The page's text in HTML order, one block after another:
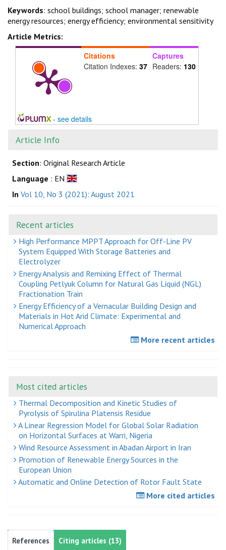
Keywords: school buildings; school manager; renewable
energy resources; energy efficiency; environmental sensitivity
Article Metrics:
Citations
Citation Indexes: 37
Captures
Readers: 130
- see details
Article Info
Section: Original Research Article
Language : EN
In Vol 10, No 3 (2021): August 2021
Recent articles
High Performance MPPT Approach for Off-Line PV
System Equipped With Storage Batteries and
Electrolyzer
Energy Analysis and Remixing Effect of Thermal
Coupling Petlyuk Column for Natural Gas Liquid (NGL)
Fractionation Train
Energy Efficiency of a Vernacular Building Design and
Materials in Hot Arid Climate: Experimental and
Numerical Approach
More recent articles
Most cited articles
Thermal Decomposition and Kinetic Studies of
Pyrolysis of Spirulina Platensis Residue
A Linear Regression Model for Global Solar Radiation
on Horizontal Surfaces at Warri, Nigeria
Wind Resource Assessment in Abadan Airport in Iran
Promotion of Renewable Energy Sources in the
European Union
Automatic and Online Detection of Rotor Fault State
More cited articles
References Citing articles (13)